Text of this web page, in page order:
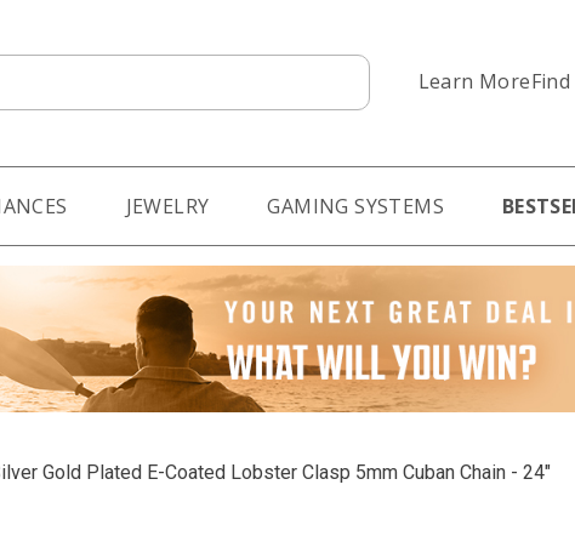
Learn More
JEWELRY GAMING SYSTEMS
Gold Plated E-Coated Lobster Clasp 5mm Cuban Chain - 24"